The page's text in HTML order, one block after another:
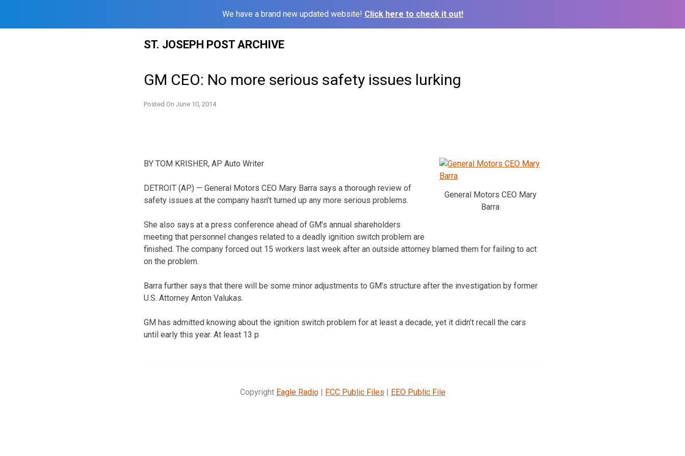
We have a brand new updated website! Click here to check it out!
ST. JOSEPH POST ARCHIVE
GM CEO: No more serious safety issues lurking
Posted On June 10, 2014
General Motors CEO Mary
Barra
BY TOM KRISHER, AP Auto Writer
DETROIT (AP) — General Motors CEO Mary Barra says a thorough review of
safety issues at the company hasn’t turned up any more serious problems.
She also says at a press conference ahead of GM’s annual shareholders
meeting that personnel changes related to a deadly ignition switch problem are
finished. The company forced out 15 workers last week after an outside attorney blamed them for failing to act
on the problem.
Barra further says that there will be some minor adjustments to GM’s structure after the investigation by former
U.S. Attorney Anton Valukas.
GM has admitted knowing about the ignition switch problem for at least a decade, yet it didn’t recall the cars
until early this year. At least 13 p
Copyright Eagle Radio| FCC Public Files | EEO Public File